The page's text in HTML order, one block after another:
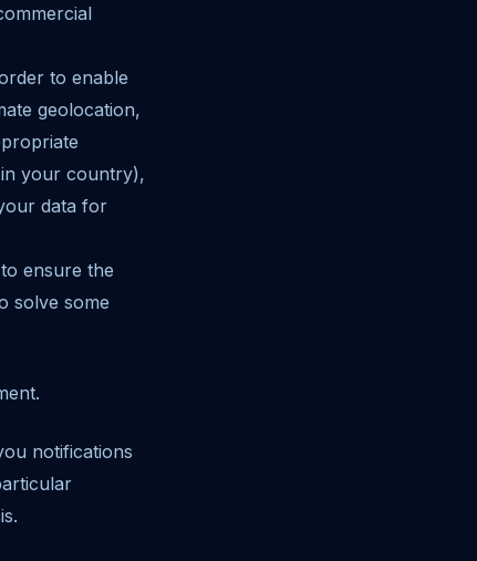
to enable
geolocation,
your country),
data for
ensure the
solve some
notifications